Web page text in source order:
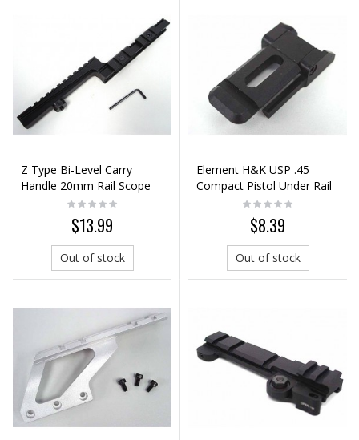
Z Type Bi-Level Carry
Handle 20mm Rail Scope
Mount Base
$13.99
Out of stock
Element H&K USP .45
Compact Pistol Under Rail
Adapter Mount
$8.39
Out of stock